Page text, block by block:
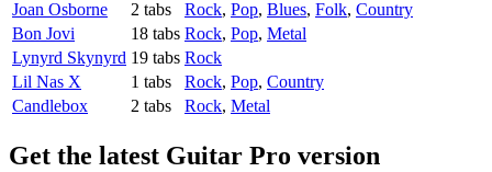
Joan Osborne
2 tabs Rock, Pop, Blues, Folk, Country
Bon Jovi
18 tabs Rock, Pop, Metal
Lynyrd Skynyrd 19 tabs Rock
Lil Nas X
1 tabs Rock, Pop, Country
Candlebox
2 tabs Rock, Metal
Get the latest Guitar Pro version